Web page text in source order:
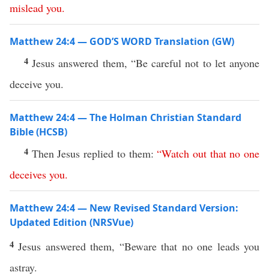
mislead you.
Matthew 24:4 — GOD’S WORD Translation (GW)
4 Jesus answered them, “Be careful not to let anyone
deceive you.
Matthew 24:4 — The Holman Christian Standard
Bible (HCSB)
4 Then Jesus replied to them:“Watch out that no one
deceives you.
Matthew 24:4 — New Revised Standard Version:
Updated Edition (NRSVue)
4 Jesus answered them, “Beware that no one leads you
astray.